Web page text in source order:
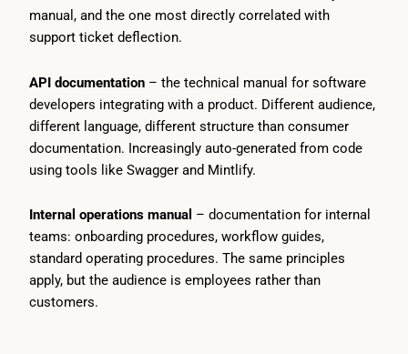
manual, and the one most directly correlated with
support ticket deflection.
API documentation – the technical manual for software
developers integrating with a product. Different audience,
different language, different structure than consumer
documentation. Increasingly auto-generated from code
using tools like Swagger and Mintlify.
Internal operations manual – documentation for internal
teams: onboarding procedures, workflow guides,
standard operating procedures. The same principles
apply, but the audience is employees rather than
customers.